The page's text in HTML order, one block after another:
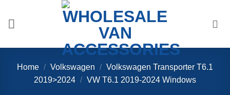
content
Home / Volkswagen / Volkswagen Transporter T6.1
2019>2024 / VW T6.1 2019-2024 Windows